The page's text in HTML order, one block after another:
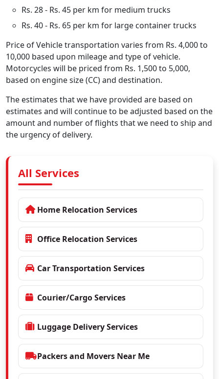
Rs. 28 - Rs. 45 per km for medium trucks
Rs. 40 - Rs. 65 per km for large container trucks
Price of Vehicle transportation varies from Rs. 4,000 to
10,000 based upon mileage and type of vehicle.
Motorcycles will be priced from Rs. 1,500 to 5,000,
based on engine size (CC) and destination.
The estimates that we have provided are based on
estimates and will continue to be adjusted based on the
amount and number of flights that we need to ship and
the urgency of delivery.
All Services
Home Relocation Services
Office Relocation Services
Car Transportation Services
Courier/Cargo Services
Luggage Delivery Services
Packers and Movers Near Me